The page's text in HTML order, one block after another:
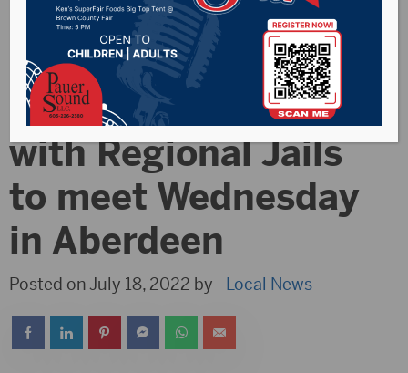
2nd Summer Study
Committee dealing
with Regional Jails
to meet Wednesday
in Aberdeen
Posted on July 18, 2022 by - Local News